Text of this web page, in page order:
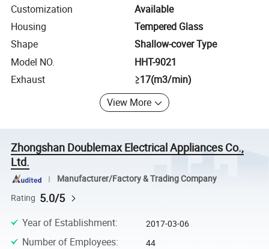
Customization
Available
Housing
Tempered Glass
Shape
Shallow-cover Type
Model NO.
HHT-9021
Exhaust
≥17(m3/min)
View More
Zhongshan Doublemax Electrical Appliances Co.,
Ltd.
Manufacturer/Factory & Trading Company
Rating 5.0/5
Year of Establishment: 2017-03-06
Number of Employees: 44